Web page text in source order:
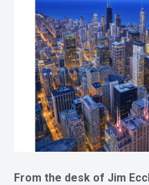
From the desk of Jim